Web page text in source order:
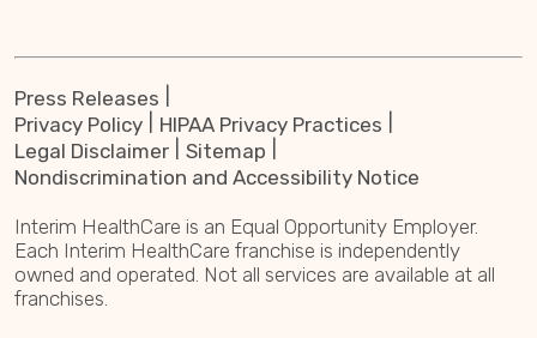
Press Releases
Privacy Policy
HIPAA Privacy Practices
Legal Disclaimer
Sitemap
Nondiscrimination and Accessibility Notice
Interim HealthCare is an Equal Opportunity Employer.
Each Interim HealthCare franchise is independently
owned and operated. Not all services are available at all
franchises.